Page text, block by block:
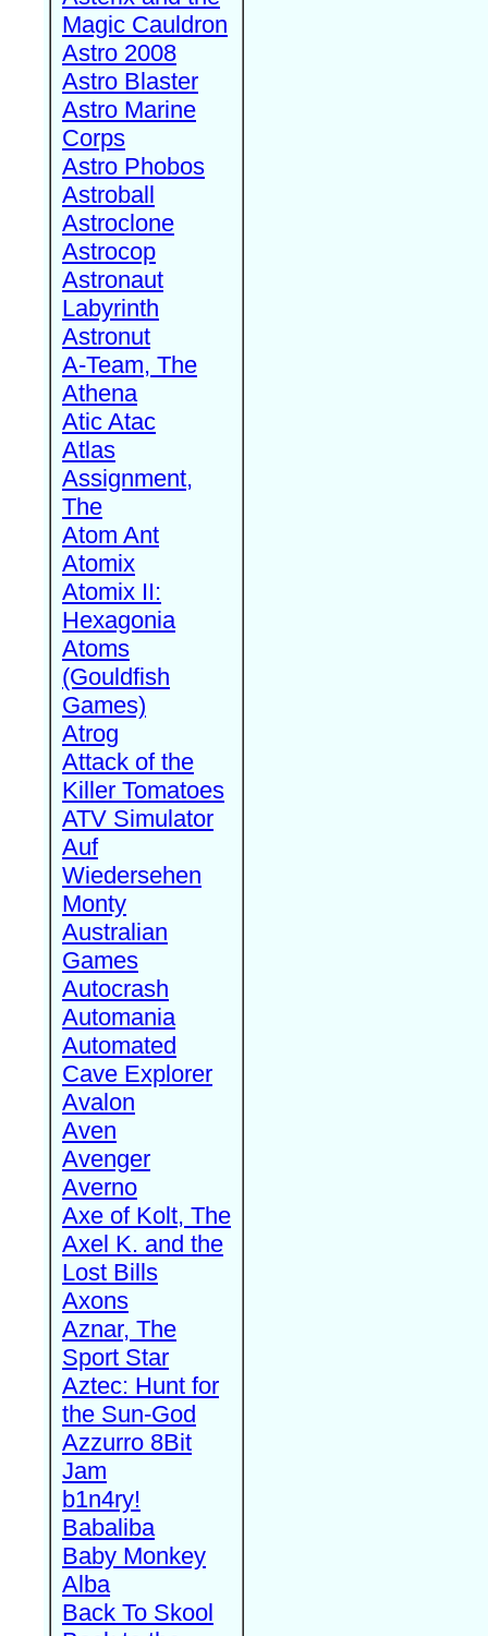
Magic Cauldron
Astro 2008
Astro Blaster
Astro Marine
Corps
Astro Phobos
Astroball
Astroclone
Astrocop
Astronaut
Labyrinth
Astronut
A-Team, The
Athena
Atic Atac
Atlas
Assignment,
The
Atom Ant
Atomix
Atomix II:
Hexagonia
Atoms
(Gouldfish
Games)
Atrog
Attack of the
Killer Tomatoes
ATV Simulator
Auf
Wiedersehen
Monty
Australian
Games
Autocrash
Automania
Automated
Cave Explorer
Avalon
Aven
Avenger
Averno
Axe of Kolt, The
Axel K. and the
Lost Bills
Axons
Aznar, The
Sport Star
Aztec: Hunt for
the Sun-God
Azzurro 8Bit
Jam
b1n4ry!
Babaliba
Baby Monkey
Alba
Back To Skool